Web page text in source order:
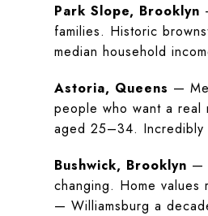
Park Slope, Brooklyn
families. Historic
median household
Astoria, Queens —
people who want a real
aged 25–34.
Bushwick, Brooklyn —
changing. Home
— Williamsburg a